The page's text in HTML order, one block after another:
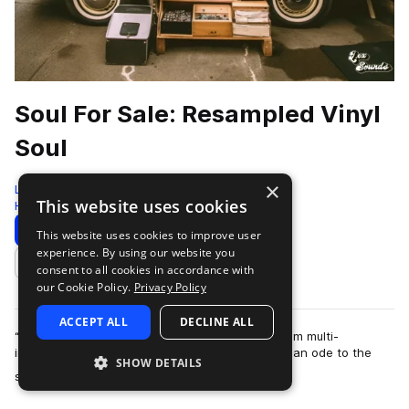
Soul For Sale: Resampled Vinyl
Soul
LEX Sounds
Hip Hop 422 Samples
Download Preview
Add to likes
“Soul for Sale” is the next sample ready pack from multi-
instrumentalist and producer Cosh. This pack is an ode to the
soul music of the late 1970s an…
×
This website uses cookies
This website uses cookies to improve user
experience. By using our website you
consent to all cookies in accordance with
our Cookie Policy. Privacy Policy
ACCEPT ALL DECLINE ALL
SHOW DETAILS